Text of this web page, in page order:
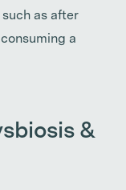
as after
a
&